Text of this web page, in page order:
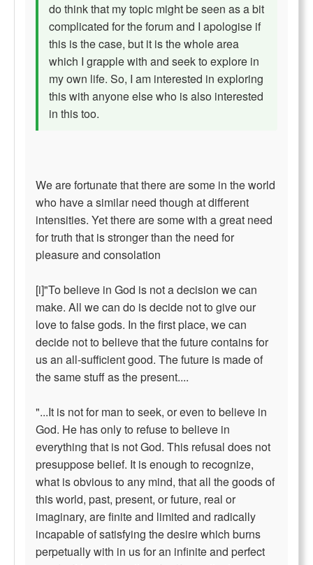
do think that my topic might be seen as a bit
complicated for the forum and I apologise if
this is the case, but it is the whole area
which I grapple with and seek to explore in
my own life. So, I am interested in exploring
this with anyone else who is also interested
in this too.
We are fortunate that there are some in the world
who have a similar need though at different
intensities. Yet there are some with a great need
for truth that is stronger than the need for
pleasure and consolation
[i]"To believe in God is not a decision we can
make. All we can do is decide not to give our
love to false gods. In the first place, we can
decide not to believe that the future contains for
us an all-sufficient good. The future is made of
the same stuff as the present....
"...It is not for man to seek, or even to believe in
God. He has only to refuse to believe in
everything that is not God. This refusal does not
presuppose belief. It is enough to recognize,
what is obvious to any mind, that all the goods of
this world, past, present, or future, real or
imaginary, are finite and limited and radically
incapable of satisfying the desire which burns
perpetually with in us for an infinite and perfect